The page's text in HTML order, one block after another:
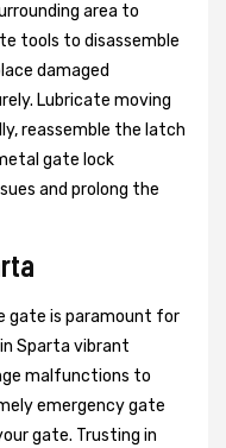
area to
tools to disassemble
damaged
Lubricate moving
reassemble the latch
gate lock
and prolong the
gate is paramount for
Sparta vibrant
malfunctions to
emergency gate
gate. Trusting in